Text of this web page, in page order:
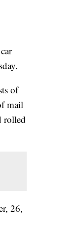
of
mail
rolled
26,